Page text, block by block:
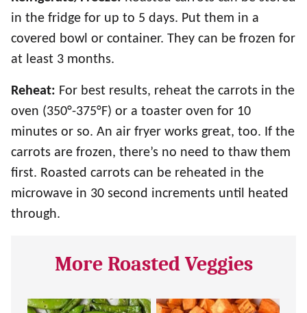
in the fridge for up to 5 days. Put them in a
covered bowl or container. They can be frozen for
at least 3 months.
Reheat: For best results, reheat the carrots in the
oven (350°-375°F) or a toaster oven for 10
minutes or so. An air fryer works great, too. If the
carrots are frozen, there’s no need to thaw them
first. Roasted carrots can be reheated in the
microwave in 30 second increments until heated
through.
More Roasted Veggies